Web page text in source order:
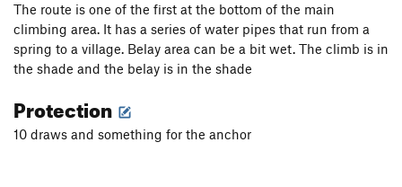
The route is one of the first at the bottom of the main
climbing area. It has a series of water pipes that run from a
spring to a village. Belay area can be a bit wet. The climb is in
the shade and the belay is in the shade
Protection
10 draws and something for the anchor